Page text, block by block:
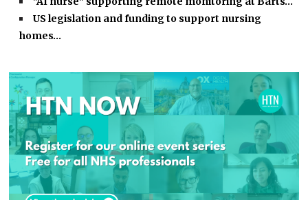
US legislation and funding to support nursing
homes…